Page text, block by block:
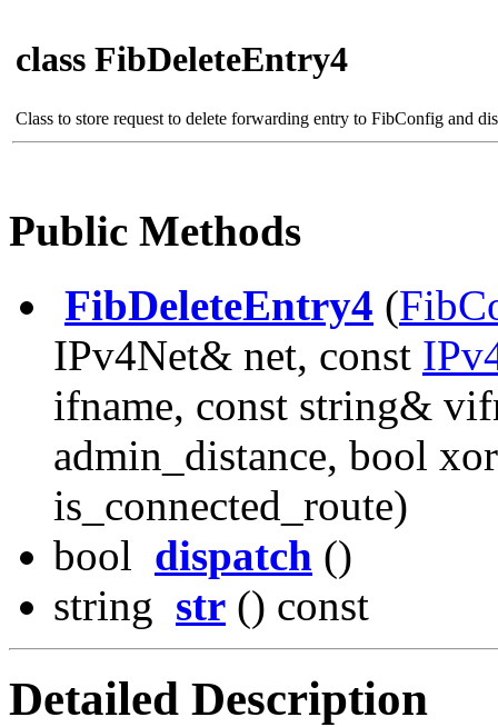
class FibDeleteEntry4
Class to store request to delete forwarding entry to FibConfig and
Public Methods
FibDeleteEntry4 (
IPv4Net& net, const
ifname, const string&
admin_distance, bool
is_connected_route)
bool dispatch ()
string str () const
Detailed Description